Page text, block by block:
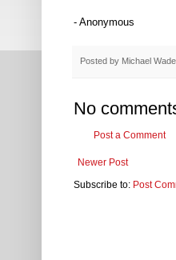
- Anonymous
Posted by Michael Wade
No
Post a Comment
Newer Post
Subscribe to: Post